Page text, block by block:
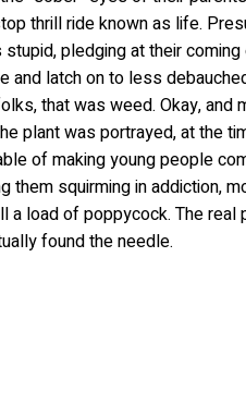
thrill ride known as life.
pledging at their
and latch on to less
that was weed. Okay, and
plant was portrayed, at the
of making young people
them squirming in addiction,
load of poppycock. The real
found the needle.